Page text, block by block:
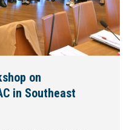
on
in Southeast